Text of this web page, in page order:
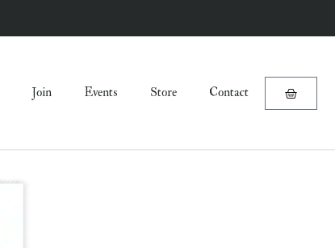
Join Events Store Contact